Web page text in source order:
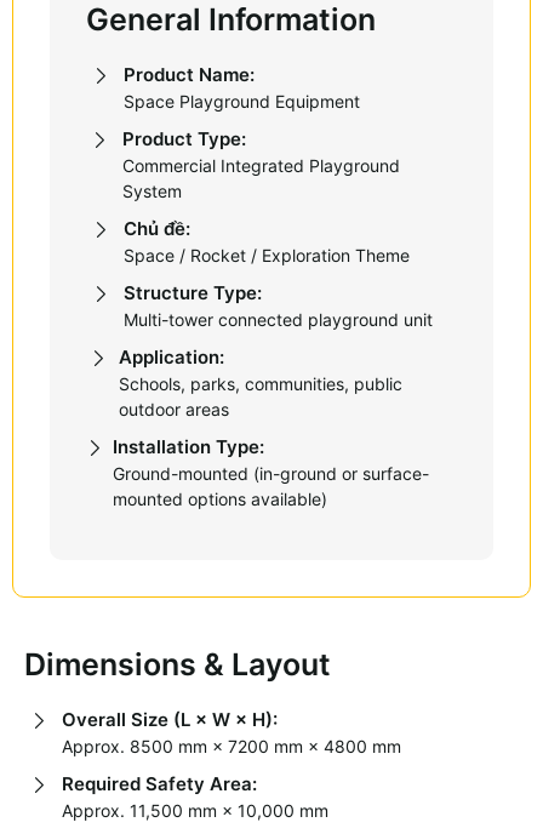
General Information
Product Name:
Space Playground Equipment
Product Type:
Commercial Integrated Playground
System
Chủ đề:
Space / Rocket / Exploration Theme
Structure Type:
Multi-tower connected playground unit
Application:
Schools, parks, communities, public
outdoor areas
Installation Type:
Ground-mounted (in-ground or surface-
mounted options available)
Dimensions & Layout
Overall Size (L × W × H):
Approx. 8500 mm × 7200 mm × 4800 mm
Required Safety Area:
Approx. 11,500 mm × 10,000 mm